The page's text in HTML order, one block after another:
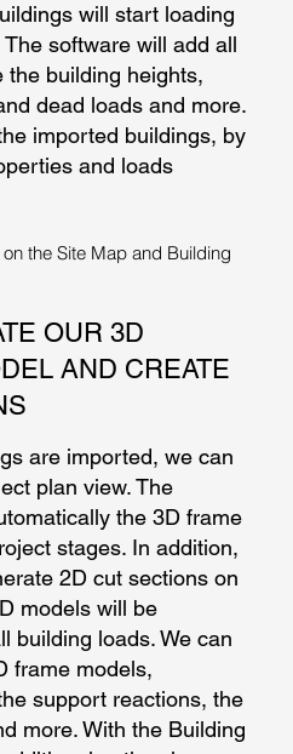
will start loading
software will add all
the building heights,
dead loads and more.
imported buildings, by
and loads
the Site Map and Building
OUR 3D
AND CREATE
are imported, we can
plan view. The
the 3D frame
stages. In addition,
2D cut sections on
models will be
building loads. We can
frame models,
support reactions, the
more. With the Building